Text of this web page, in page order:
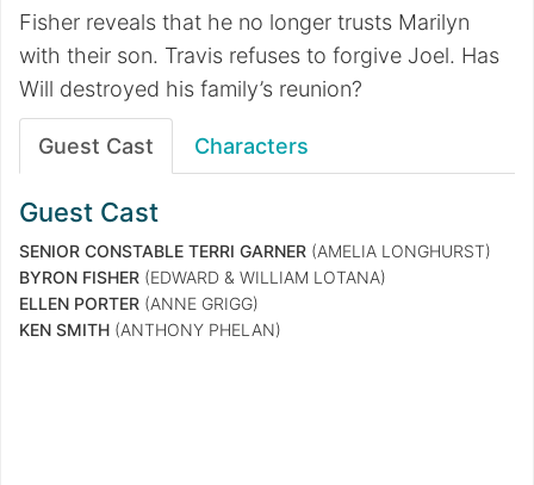
Fisher reveals that he no longer trusts Marilyn
with their son. Travis refuses to forgive Joel. Has
Will destroyed his family’s reunion?
Guest Cast Characters
Guest Cast
SENIOR CONSTABLE TERRI GARNER (AMELIA LONGHURST)
BYRON FISHER (EDWARD & WILLIAM LOTANA)
ELLEN PORTER (ANNE GRIGG)
KEN SMITH (ANTHONY PHELAN)